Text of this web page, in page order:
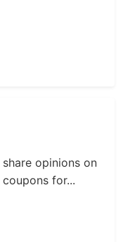
opinions on
for...